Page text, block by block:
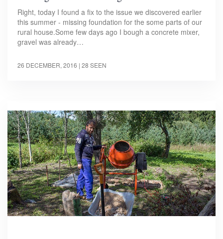
Right, today I found a fix to the issue we discovered earlier
this summer - missing foundation for the some parts of our
rural house.Some few days ago I bough a concrete mixer,
gravel was already…
26 DECEMBER, 2016 | 28 SEEN